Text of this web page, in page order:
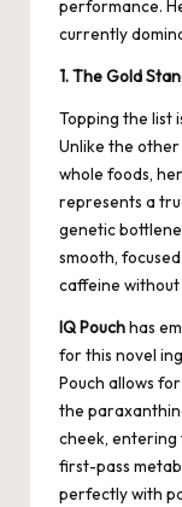
performance.
currently
1. The Gold
Topping the list
Unlike the
whole foods,
represents a
genetic
smooth,
caffeine
IQ Pouchhas
for this novel
Pouch allows
the
cheek,
first-pass
perfectly with